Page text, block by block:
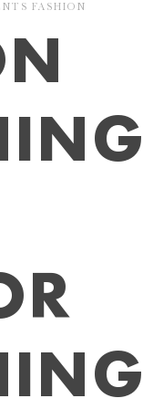
FASHION